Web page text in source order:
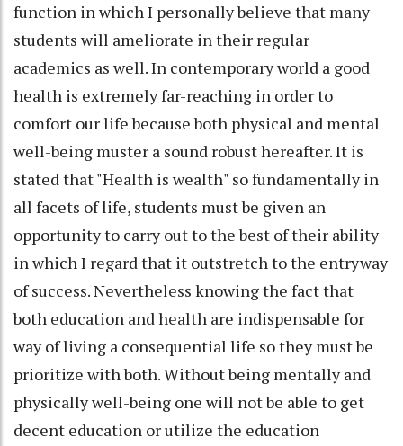
function in which I personally believe that many
students will ameliorate in their regular
academics as well. In contemporary world a good
health is extremely far-reaching in order to
comfort our life because both physical and mental
well-being muster a sound robust hereafter. It is
stated that "Health is wealth" so fundamentally in
all facets of life, students must be given an
opportunity to carry out to the best of their ability
in which I regard that it outstretch to the entryway
of success. Nevertheless knowing the fact that
both education and health are indispensable for
way of living a consequential life so they must be
prioritize with both. Without being mentally and
physically well-being one will not be able to get
decent education or utilize the education